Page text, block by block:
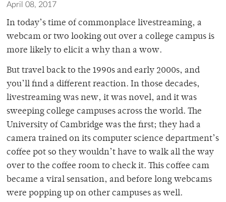
April 08, 2017
In today’s time of commonplace livestreaming, a
webcam or two looking out over a college campus is
more likely to elicit a why than a wow.
But travel back to the 1990s and early 2000s, and
you’ll find a different reaction. In those decades,
livestreaming was new, it was novel, and it was
sweeping college campuses across the world. The
University of Cambridge was the first; they had a
camera trained on its computer science department’s
coffee pot so they wouldn’t have to walk all the way
over to the coffee room to check it. This coffee cam
became a viral sensation, and before long webcams
were popping up on other campuses as well.